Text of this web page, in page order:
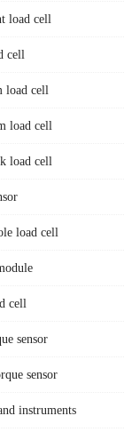
load cell
cell
load cell
load cell
load cell
load cell
cell
sensor
sensor
instruments